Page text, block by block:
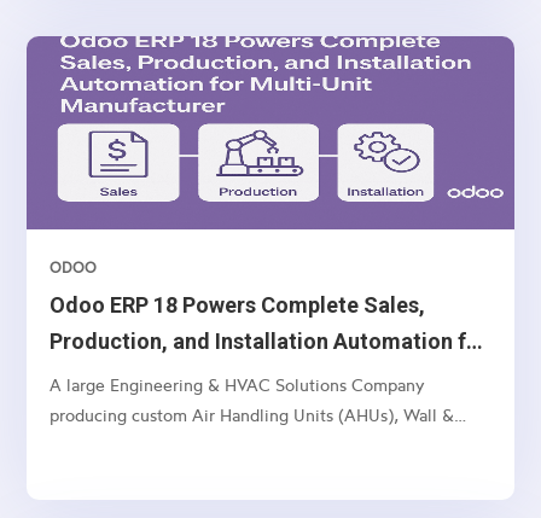
Odoo ERP 18 Powers Complete Sales,
Production, and Installation Automation for
Multi-Unit Manufacturer
ODOO
A large Engineering & HVAC Solutions Company
producing custom Air Handling Units (AHUs), Wall &
manufacturing-to-installation workflow.